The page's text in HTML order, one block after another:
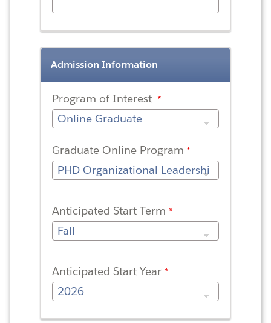
Admission Information
Program of Interest
Graduate Online Program
Anticipated Start Term
Anticipated Start Year